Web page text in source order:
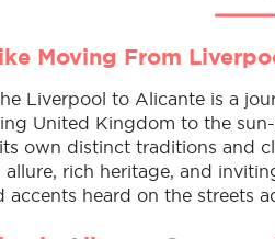
Moving From
Liverpool to Alicante is a
United Kingdom to the
own distinct traditions and
allure, rich heritage, and
accents heard on the streets